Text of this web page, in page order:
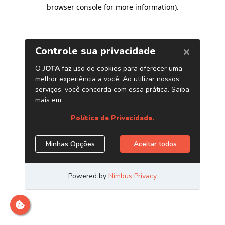
browser console for more information).